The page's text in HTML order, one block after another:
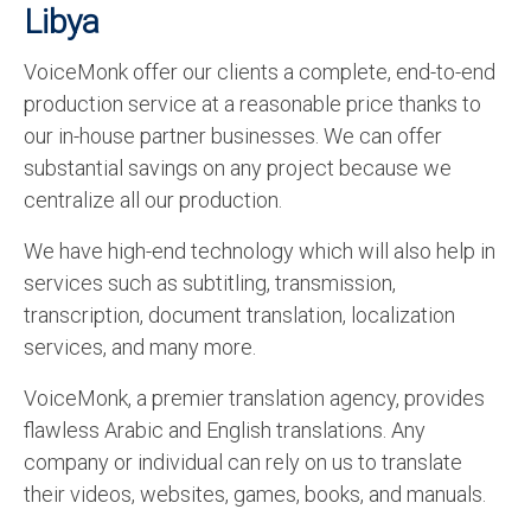
Libya
VoiceMonk offer our clients a complete, end-to-end
production service at a reasonable price thanks to
our in-house partner businesses. We can offer
substantial savings on any project because we
centralize all our production.
We have high-end technology which will also help in
services such as subtitling, transmission,
transcription, document translation, localization
services, and many more.
VoiceMonk, a premier translation agency, provides
flawless Arabic and English translations. Any
company or individual can rely on us to translate
their videos, websites, games, books, and manuals.